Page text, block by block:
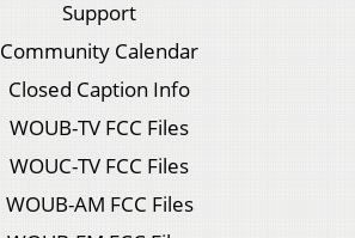
Support
Community Calendar
Closed Caption Info
WOUB-TV FCC Files
WOUC-TV FCC Files
WOUB-AM FCC Files